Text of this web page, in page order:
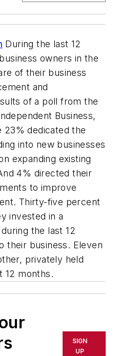
During the last 12
owners in the
of their business
and
of a poll from the
Business,
23% dedicated the
into new businesses
expanding existing
4% directed their
to improve
Thirty-five percent
invested in a
the last 12
their business. Eleven
privately held
12 months.
SIGN
UP